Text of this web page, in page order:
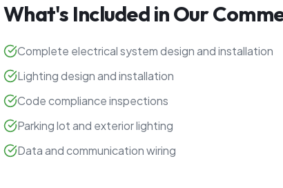
What's Included in Our
Complete electrical system design and installation
Lighting design and installation
Code compliance inspections
Parking lot and exterior lighting
Data and communication wiring